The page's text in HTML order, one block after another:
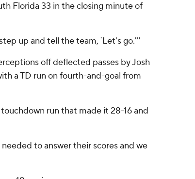
Florida 33 in the closing minute of
up and tell the team, `Let's go.'''
off deflected passes by Josh
a TD run on fourth-and-goal from
run that made it 28-16 and
to answer their scores and we